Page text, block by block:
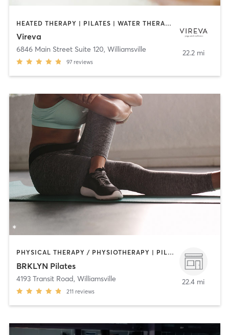
HEATED THERAPY | PILATES | WATER THERAPY | YOGA
Vireva
6846 Main Street Suite 120, Williamsville
97 reviews
22.2 mi
PHYSICAL THERAPY / PHYSIOTHERAPY | PILATES
BRKLYN Pilates
4193 Transit Road, Williamsville
211 reviews
22.4 mi